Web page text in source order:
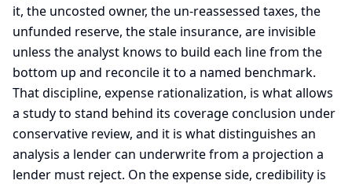
it, the uncosted owner, the un-reassessed taxes, the
unfunded reserve, the stale insurance, are invisible
unless the analyst knows to build each line from the
bottom up and reconcile it to a named benchmark.
That discipline, expense rationalization, is what allows
a study to stand behind its coverage conclusion under
conservative review, and it is what distinguishes an
analysis a lender can underwrite from a projection a
lender must reject. On the expense side, credibility is